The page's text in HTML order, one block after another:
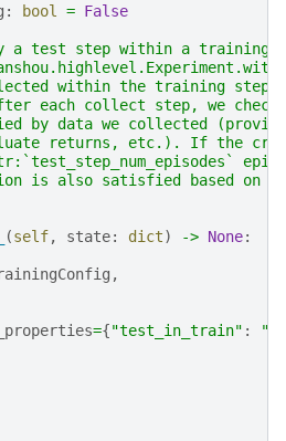
: bool = False
a test step within a training
within the training step.
each collect step, we
by data we collected
returns, etc.). If the
is also satisfied based on
(self, state: dict) -> None:
,
={"test_in_train" :